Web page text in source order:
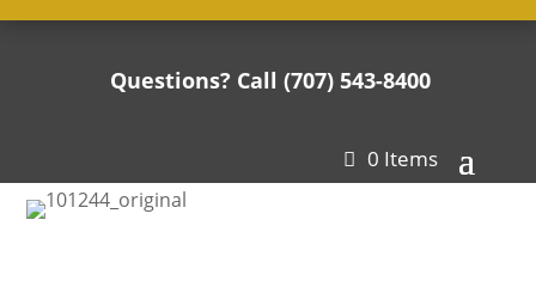
Questions? Call (707) 543-8400
0 Items